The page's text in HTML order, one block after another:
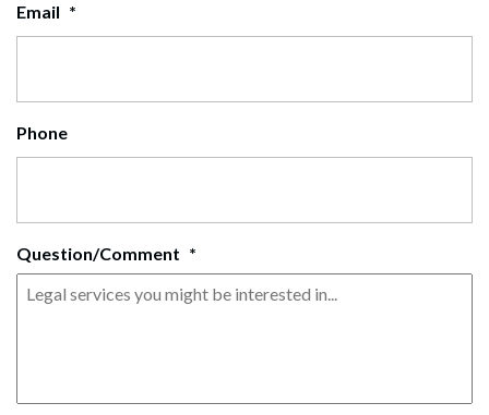
Email *
Phone
Question/Comment *